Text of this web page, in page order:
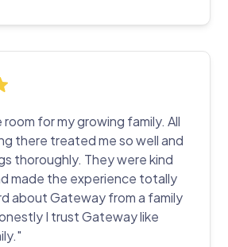
for my growing family. All
there treated me so well and
thoroughly. They were kind
made the experience totally
about Gateway from a family
I trust Gateway like